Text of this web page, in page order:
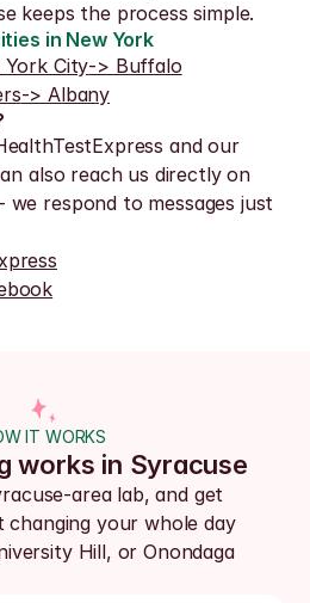
keeps the process simple.
in New York
City-> Buffalo
-> Albany
and our
also reach us directly on
we respond to messages just
IT WORKS
works in Syracuse
area lab, and get
your whole day
Hill, or Onondaga